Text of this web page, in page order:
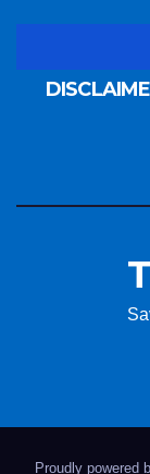
Proudly powered